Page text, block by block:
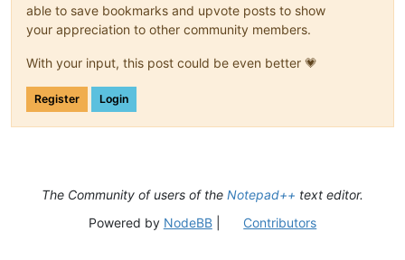
able to save bookmarks and upvote posts to show
your appreciation to other community members.
With your input, this post could be even better 💗
Register Login
The Community of users of the Notepad++ text editor.
Powered by NodeBB| Contributors